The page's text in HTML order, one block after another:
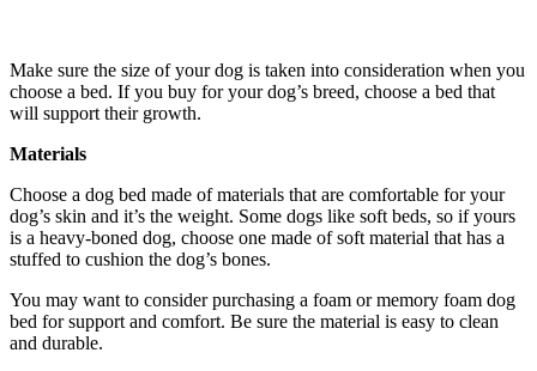
Make sure the size of your dog is taken into consideration when you
choose a bed. If you buy for your dog’s breed, choose a bed that
will support their growth.
Materials
Choose a dog bed made of materials that are comfortable for your
dog’s skin and it’s the weight. Some dogs like soft beds, so if yours
is a heavy-boned dog, choose one made of soft material that has a
stuffed to cushion the dog’s bones.
You may want to consider purchasing a foam or memory foam dog
bed for support and comfort. Be sure the material is easy to clean
and durable.